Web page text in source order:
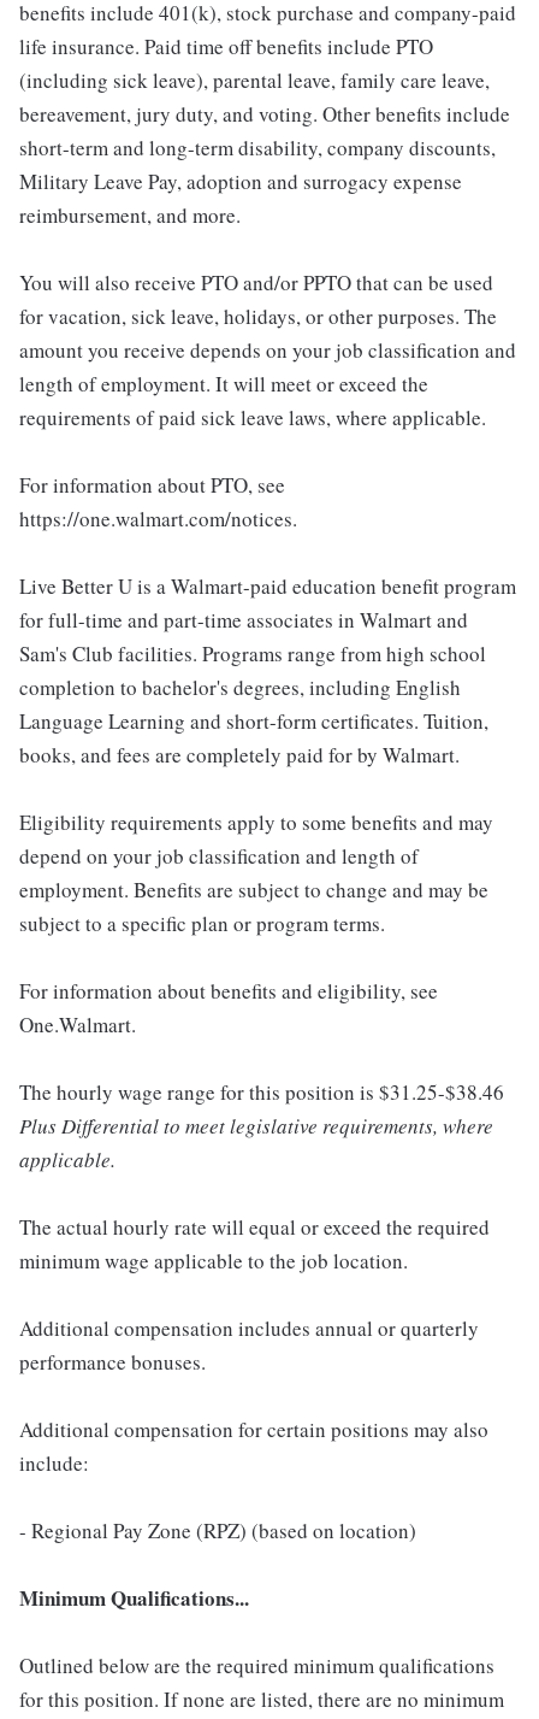
benefits include 401(k), stock purchase and company-paid
life insurance. Paid time off benefits include PTO
(including sick leave), parental leave, family care leave,
bereavement, jury duty, and voting. Other benefits include
short-term and long-term disability, company discounts,
Military Leave Pay, adoption and surrogacy expense
reimbursement, and more.
You will also receive PTO and/or PPTO that can be used
for vacation, sick leave, holidays, or other purposes. The
amount you receive depends on your job classification and
length of employment. It will meet or exceed the
requirements of paid sick leave laws, where applicable.
For information about PTO, see
https://one.walmart.com/notices.
Live Better U is a Walmart-paid education benefit program
for full-time and part-time associates in Walmart and
Sam's Club facilities. Programs range from high school
completion to bachelor's degrees, including English
Language Learning and short-form certificates. Tuition,
books, and fees are completely paid for by Walmart.
Eligibility requirements apply to some benefits and may
depend on your job classification and length of
employment. Benefits are subject to change and may be
subject to a specific plan or program terms.
For information about benefits and eligibility, see
One.Walmart.
The hourly wage range for this position is $31.25-$38.46
Plus Differential to meet legislative requirements, where
applicable.
The actual hourly rate will equal or exceed the required
minimum wage applicable to the job location.
Additional compensation includes annual or quarterly
performance bonuses.
Additional compensation for certain positions may also
include:
- Regional Pay Zone (RPZ) (based on location)
Minimum Qualifications...
Outlined below are the required minimum qualifications
for this position. If none are listed, there are no minimum